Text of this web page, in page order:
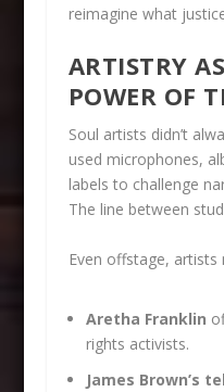
reimagine what
ARTISTRY
POWER OF
Soul artists didn’t
used microphones,
labels to challenge
The line between
Even offstage, artists
Aretha Franklin
rights activists.
James Brown’s